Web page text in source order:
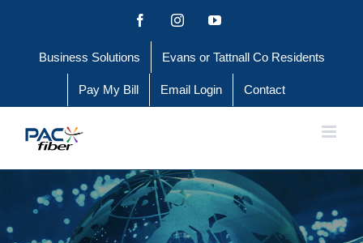
content
FacebookInstagramYouTube
Business Solutions Evans or Tattnall Co Residents
Pay My Bill Email Login Contact